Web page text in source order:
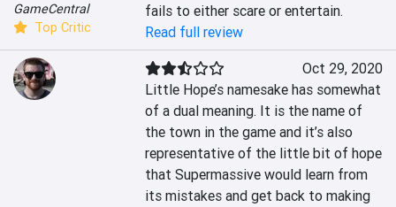
GameCentral
Top Critic
fails to either scare or entertain.
Read full review
Oct 29, 2020
Little Hope’s namesake has somewhat
of a dual meaning. It is the name of
the town in the game and it’s also
representative of the little bit of hope
that Supermassive would learn from
its mistakes and get back to making